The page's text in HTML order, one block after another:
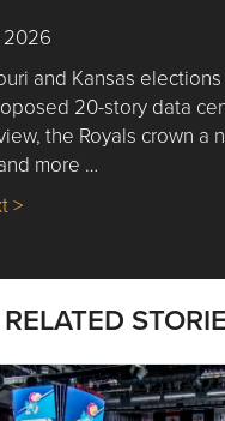
2026
and Kansas
20-story data
the Royals crown a
more …
>about Nick’s Picks |
RELATED